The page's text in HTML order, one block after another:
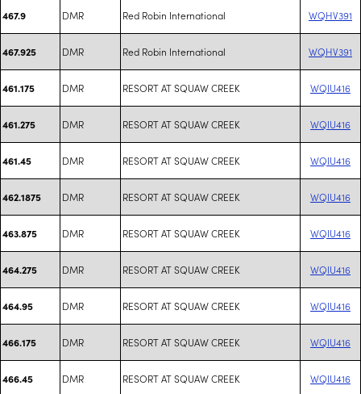
467.9 DMR Red Robin International WQHV391
467.925 DMR Red Robin International WQHV391
461.175 DMR RESORT AT SQUAW CREEK WQIU416
461.275 DMR RESORT AT SQUAW CREEK WQIU416
461.45 DMR RESORT AT SQUAW CREEK WQIU416
462.1875 DMR RESORT AT SQUAW CREEK WQIU416
463.875 DMR RESORT AT SQUAW CREEK WQIU416
464.275 DMR RESORT AT SQUAW CREEK WQIU416
464.95 DMR RESORT AT SQUAW CREEK WQIU416
466.175 DMR RESORT AT SQUAW CREEK WQIU416
466.45 DMR RESORT AT SQUAW CREEK WQIU416